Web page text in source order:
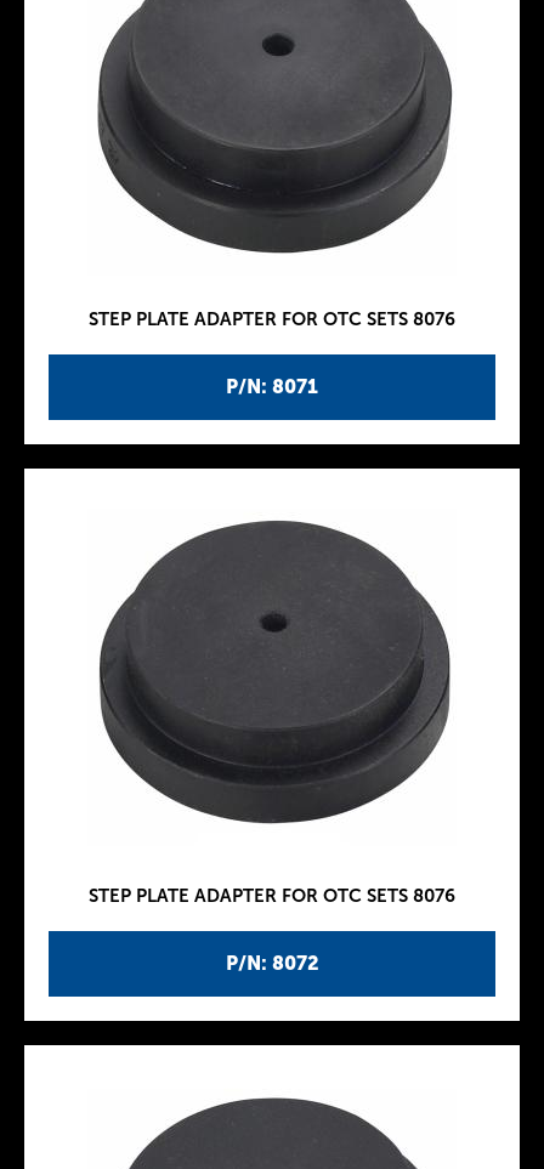
P/N: 8071
STEP PLATE ADAPTER FOR OTC SETS 8076
P/N: 8072
STEP PLATE ADAPTER FOR OTC SETS 8076